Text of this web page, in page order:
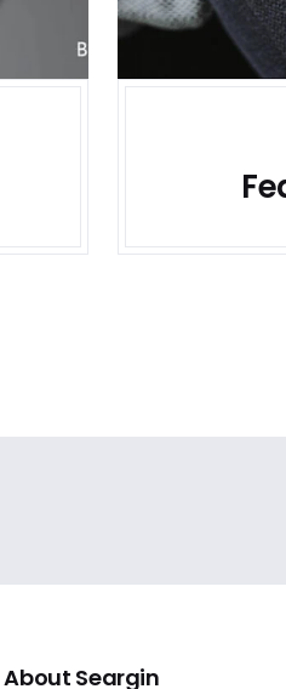
About Seargin